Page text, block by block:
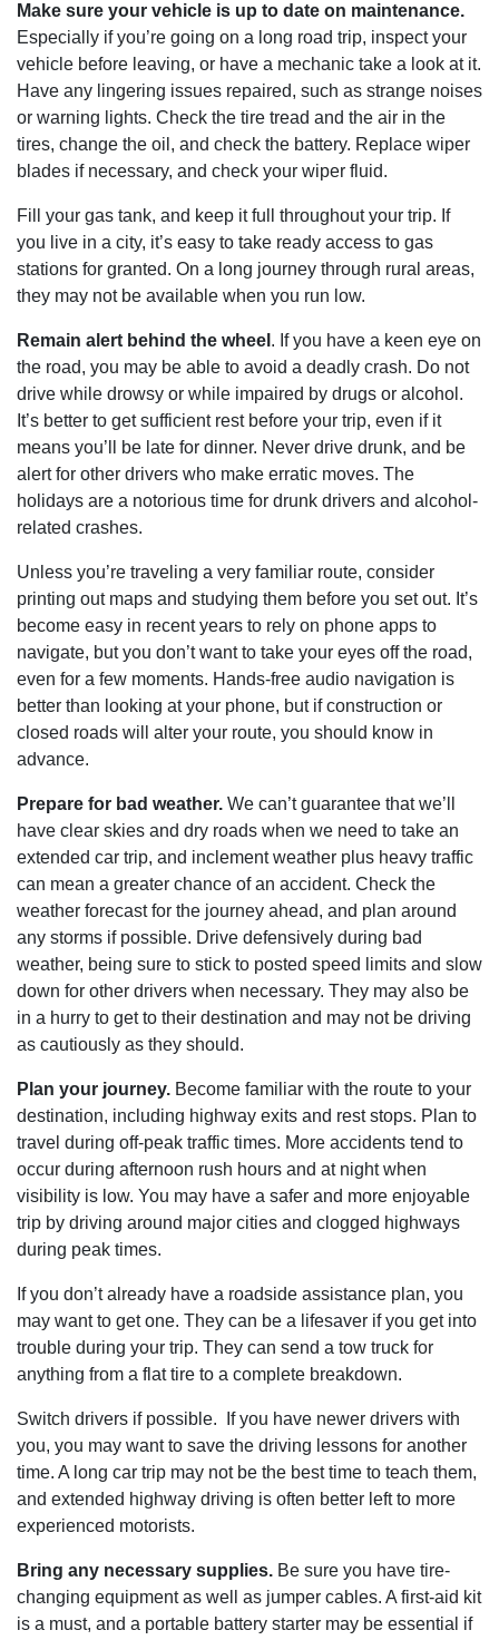
Make sure your vehicle is up to date on maintenance.
Especially if you’re going on a long road trip, inspect your
vehicle before leaving, or have a mechanic take a look at it.
Have any lingering issues repaired, such as strange noises
or warning lights. Check the tire tread and the air in the
tires, change the oil, and check the battery. Replace wiper
blades if necessary, and check your wiper fluid.
Fill your gas tank, and keep it full throughout your trip. If
you live in a city, it’s easy to take ready access to gas
stations for granted. On a long journey through rural areas,
they may not be available when you run low.
Remain alert behind the wheel . If you have a keen eye on
the road, you may be able to avoid a deadly crash. Do not
drive while drowsy or while impaired by drugs or alcohol.
It’s better to get sufficient rest before your trip, even if it
means you’ll be late for dinner. Never drive drunk, and be
alert for other drivers who make erratic moves. The
holidays are a notorious time for drunk drivers and alcohol-
related crashes.
Unless you’re traveling a very familiar route, consider
printing out maps and studying them before you set out. It’s
become easy in recent years to rely on phone apps to
navigate, but you don’t want to take your eyes off the road,
even for a few moments. Hands-free audio navigation is
better than looking at your phone, but if construction or
closed roads will alter your route, you should know in
advance.
Prepare for bad weather. We can’t guarantee that we’ll
have clear skies and dry roads when we need to take an
extended car trip, and inclement weather plus heavy traffic
can mean a greater chance of an accident. Check the
weather forecast for the journey ahead, and plan around
any storms if possible. Drive defensively during bad
weather, being sure to stick to posted speed limits and slow
down for other drivers when necessary. They may also be
in a hurry to get to their destination and may not be driving
as cautiously as they should.
Plan your journey. Become familiar with the route to your
destination, including highway exits and rest stops. Plan to
travel during off-peak traffic times. More accidents tend to
occur during afternoon rush hours and at night when
visibility is low. You may have a safer and more enjoyable
trip by driving around major cities and clogged highways
during peak times.
If you don’t already have a roadside assistance plan, you
may want to get one. They can be a lifesaver if you get into
trouble during your trip. They can send a tow truck for
anything from a flat tire to a complete breakdown.
Switch drivers if possible. If you have newer drivers with
you, you may want to save the driving lessons for another
time. A long car trip may not be the best time to teach them,
and extended highway driving is often better left to more
experienced motorists.
Bring any necessary supplies. Be sure you have tire-
changing equipment as well as jumper cables. A first-aid kit
is a must, and a portable battery starter may be essential if